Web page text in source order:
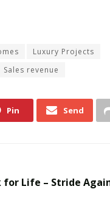
Luxury Projects
Sales revenue
Pin Send
for Life – Stride